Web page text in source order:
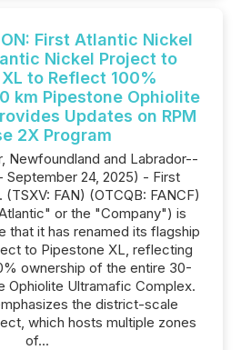
First Atlantic Nickel
Nickel Project to
to Reflect 100%
km Pipestone Ophiolite
Updates on RPM
2X Program
Newfoundland and Labrador--
September 24, 2025) - First
FAN) (OTCQB: FANCF)
or the "Company") is
that it has renamed its flagship
to Pipestone XL, reflecting
ownership of the entire 30-
Ophiolite Ultramafic Complex.
the district-scale
which hosts multiple zones
of...